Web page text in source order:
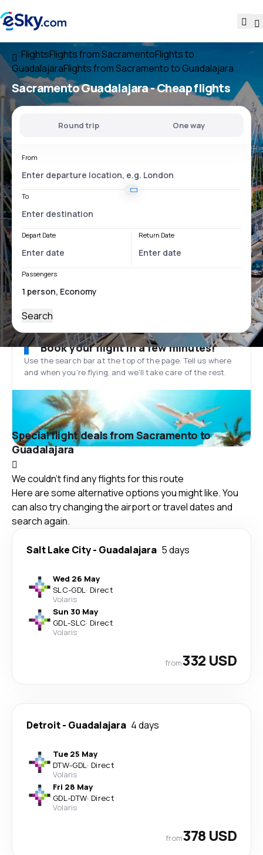
FlightsFlights from SacramentoFlights to
GuadalajaraFlights from Sacramento to Guadalajara
Sacramento Guadalajara- Cheap flights
Round trip One way
From
To
Depart Date Return Date
Passengers
Search
Book your flight in a few minutes!
Use the search bar at the top of the page. Tell us where
and when you’re flying, and we'll take care of the rest.
Special flight deals from Sacramento to
Guadalajara
We couldn't find any flights for this route
Here are some alternative options you might like. You
can also try changing the airport or travel dates and
search again.
Salt Lake City- Guadalajara 5 days
Wed 26 May
SLC-GDL· Direct
Volaris
Sun 30 May
GDL-SLC· Direct
Volaris
from332 USD
Detroit- Guadalajara 4 days
Tue 25 May
DTW-GDL· Direct
Volaris
Fri 28 May
GDL-DTW· Direct
Volaris
from378 USD